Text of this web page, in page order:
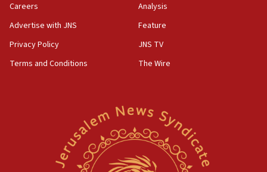
Act in response to new local club president’s Jew-
hatred, 30 southern California rabbis, Jewish
Newsom appoints former US ed department civil
rights lawyer as head of California civil rights
Careers
Advertise with JNS
Privacy Policy
Terms and Conditions
Analysis
Feature
JNS TV
The Wire